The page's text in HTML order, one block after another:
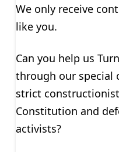
We only receive
like you.
Can you help us
through our special
strict
Constitution and
activists?